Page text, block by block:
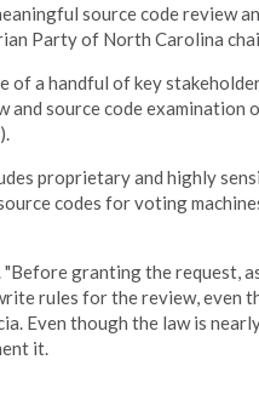
source code review
Party of North Carolina
of a handful of key
source code examination
).
proprietary and highly
codes for voting
granting the request,
rules for the review, even
Even though the law is
it.